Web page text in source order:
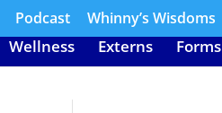
Podcast Whinny’s Wisdoms
Wellness Externs Forms